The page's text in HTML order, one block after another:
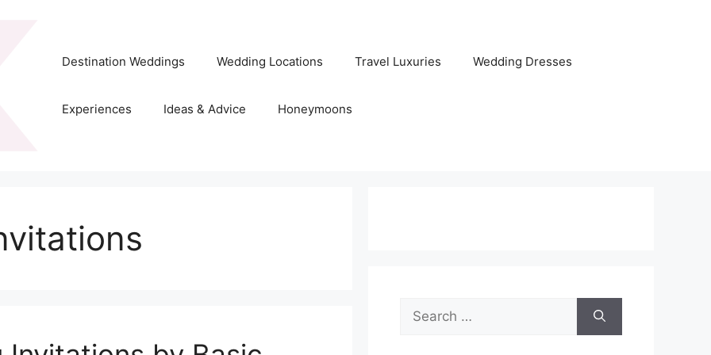
Destination Weddings Wedding Locations Travel Luxuries Wedding Dresses
Experiences Ideas & Advice Honeymoons
Search
for: